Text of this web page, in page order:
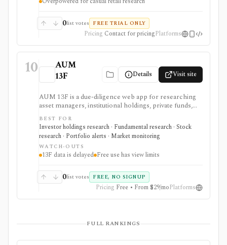
0list votes FREE TRIAL ONLY
Pricing Contact for pricingPlatforms
10
AUM
13F
Details Visit site
AUM 13F is a due-diligence web app for researching
asset managers, institutional holdings, private funds,
real estate managers, and limited-partner relationships
from public filing sources. It is strongest for analysts
who want a low-cost way to browse manager AUM,
13F holdings, EDGAR filings, IAPD records, CAFR-
sourced LP portfolios, source links, portfolios, and
alerts, but 13F data remains delayed and incomplete by
BEST FOR
Investor holdings research · Fundamental research · Stock
research · Portfolio alerts · Market monitoring
WATCH-OUTS
13F data is delayed Free use has view limits
0list votes FREE, NO SIGNUP
Pricing Free • From $29/moPlatforms
FULL RANKINGS